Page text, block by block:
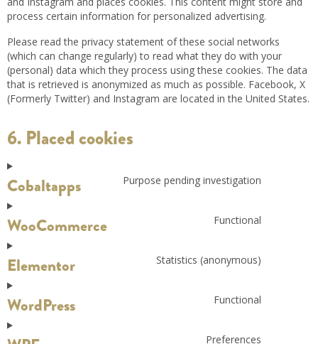
process certain information for personalized advertising.
Please read the privacy statement of these social networks
(which can change regularly) to read what they do with your
(personal) data which they process using these cookies. The data
that is retrieved is anonymized as much as possible. Facebook, X
(Formerly Twitter) and Instagram are located in the United States.
6. Placed cookies
Cobaltapps Purpose pending investigation
WooCommerce Functional
Elementor Statistics (anonymous)
WordPress Functional
Preferences